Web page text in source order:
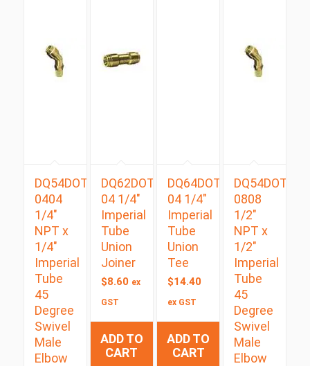
DQ54DOTS
0404
1/4″
NPT x
1/4″
Imperial
Tube
45
Degree
Swivel
Male
Elbow
DQ62DOT
04 1/4″
Imperial
Tube
Union
Joiner
$8.60 ex
GST
ADD TO
CART
DQ64DOT
04 1/4″
Imperial
Tube
Union
Tee
$14.40
ex GST
ADD TO
CART
DQ54DOTS
0808
1/2″
NPT x
1/2″
Imperial
Tube
45
Degree
Swivel
Male
Elbow